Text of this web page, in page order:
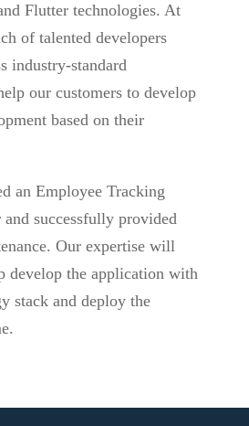
Flutter technologies. At
of talented developers
industry-standard
our customers to develop
based on their
an Employee Tracking
successfully provided
Our expertise will
develop the application with
stack and deploy the